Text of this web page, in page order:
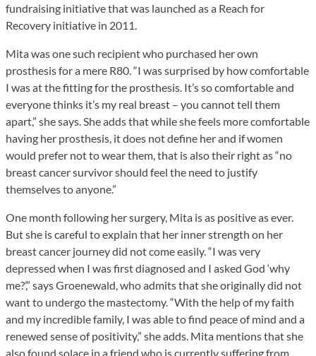
fundraising initiative that was launched as a Reach for
Recovery initiative in 2011.
Mita was one such recipient who purchased her own
prosthesis for a mere R80. “I was surprised by how comfortable
I was at the fitting for the prosthesis. It’s so comfortable and
everyone thinks it’s my real breast – you cannot tell them
apart,” she says. She adds that while she feels more comfortable
having her prosthesis, it does not define her and if women
would prefer not to wear them, that is also their right as “no
breast cancer survivor should feel the need to justify
themselves to anyone.”
One month following her surgery, Mita is as positive as ever.
But she is careful to explain that her inner strength on her
breast cancer journey did not come easily. “I was very
depressed when I was first diagnosed and I asked God ‘why
me?’,” says Groenewald, who admits that she originally did not
want to undergo the mastectomy. “With the help of my faith
and my incredible family, I was able to find peace of mind and a
renewed sense of positivity,” she adds. Mita mentions that she
also found solace in a friend who is currently suffering from